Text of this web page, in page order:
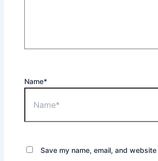
Name*
Save my name, email, and